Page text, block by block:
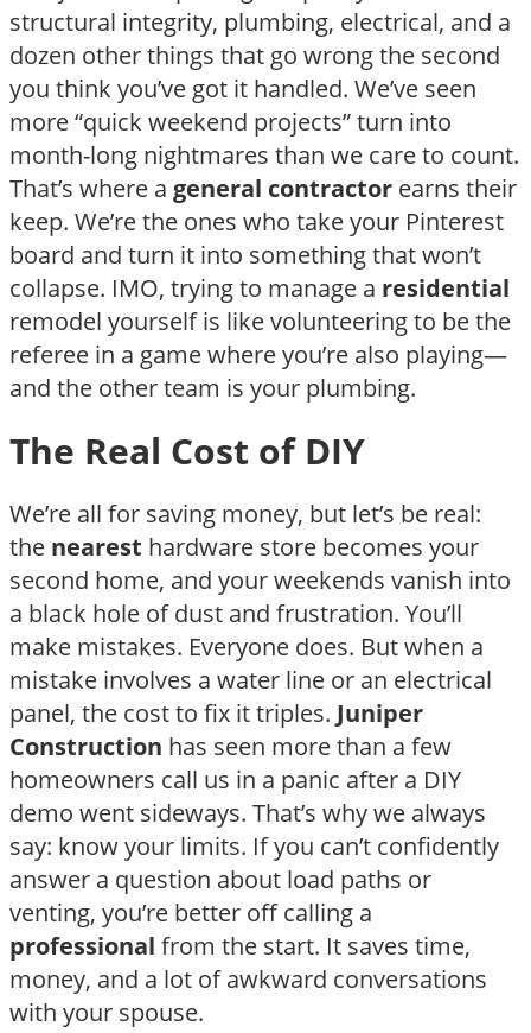
structural integrity, plumbing, electrical, and a
dozen other things that go wrong the second
you think you’ve got it handled. We’ve seen
more “quick weekend projects” turn into
month-long nightmares than we care to count.
That’s where a general contractor earns their
keep. We’re the ones who take your Pinterest
board and turn it into something that won’t
collapse. IMO, trying to manage a residential
remodel yourself is like volunteering to be the
referee in a game where you’re also playing—
and the other team is your plumbing.
The Real Cost of DIY
We’re all for saving money, but let’s be real:
the nearest hardware store becomes your
second home, and your weekends vanish into
a black hole of dust and frustration. You’ll
make mistakes. Everyone does. But when a
mistake involves a water line or an electrical
panel, the cost to fix it triples. Juniper
Construction has seen more than a few
homeowners call us in a panic after a DIY
demo went sideways. That’s why we always
say: know your limits. If you can’t confidently
answer a question about load paths or
venting, you’re better off calling a
professional from the start. It saves time,
money, and a lot of awkward conversations
with your spouse.